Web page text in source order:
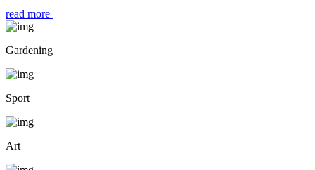
read more
Gardening
Sport
Art